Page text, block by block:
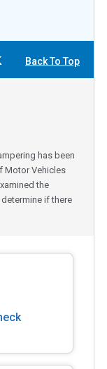
Back To Top
has been
Motor Vehicles
the
if there